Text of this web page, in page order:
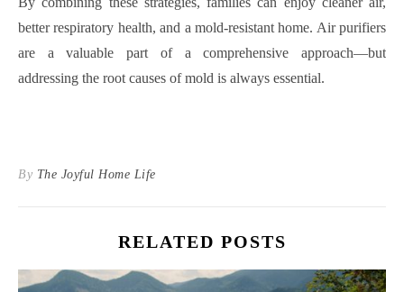
better respiratory health, and a mold-resistant home. Air purifiers
are a valuable part of a comprehensive approach—but
addressing the root causes of mold is always essential.
By The Joyful Home Life
RELATED POSTS